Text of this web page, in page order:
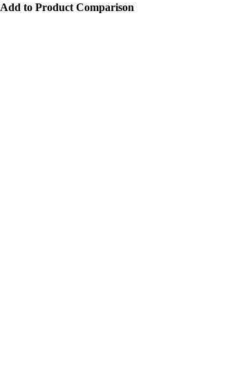
Add to Product Comparison